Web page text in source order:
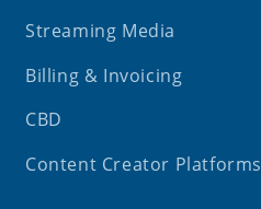
Streaming Media
Billing & Invoicing
CBD
Content Creator Platforms